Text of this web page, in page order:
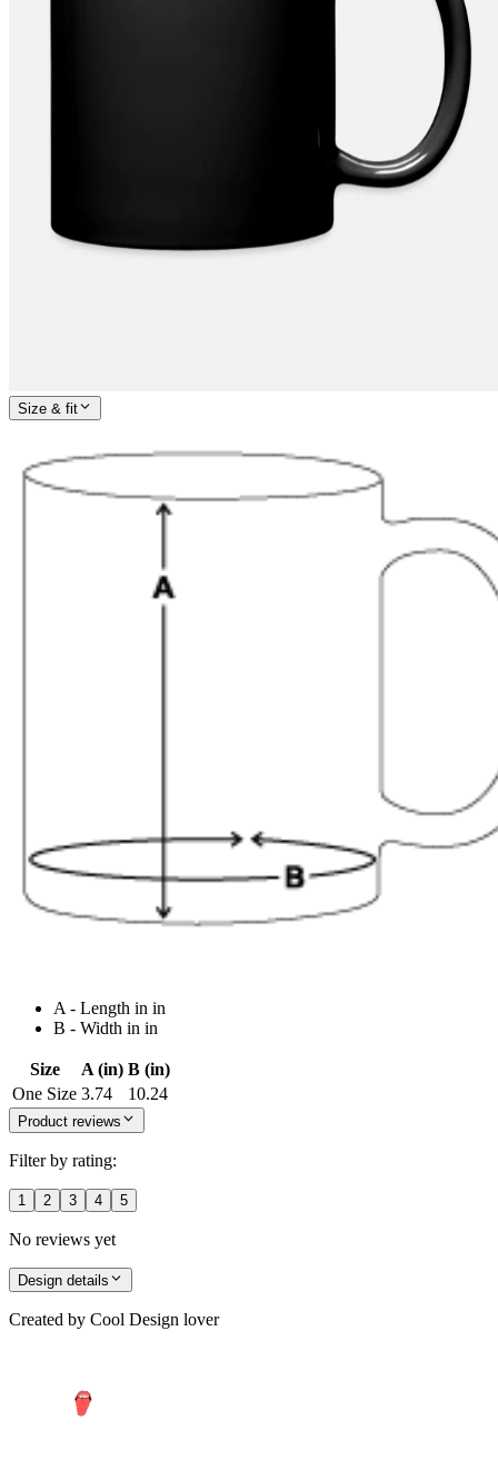
Size & fit
A - Length in in
B - Width in in
Size A (in) B (in)
One Size 3.74 10.24
Product reviews
Filter by rating:
1 2 3 4 5
No reviews yet
Design details
Created by Cool Design lover